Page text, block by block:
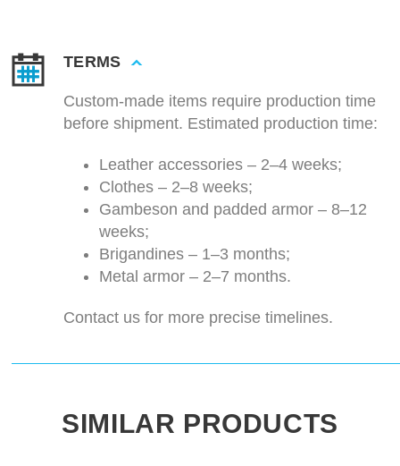
TERMS
Custom-made items require production time
before shipment. Estimated production time:
Leather accessories – 2–4 weeks;
Clothes – 2–8 weeks;
Gambeson and padded armor – 8–12
weeks;
Brigandines – 1–3 months;
Metal armor – 2–7 months.
Contact us for more precise timelines.
SIMILAR PRODUCTS